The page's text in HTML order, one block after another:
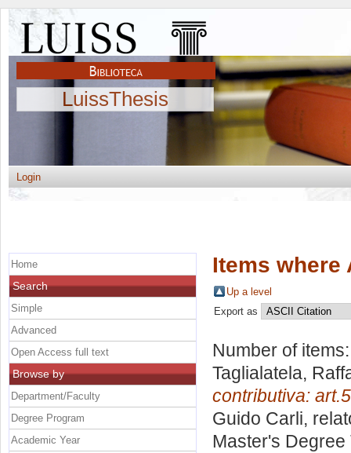
LuissThesis
Login
Items where
Up a level
Export as
Number of
Taglialatela,
contributiva:
Guido Carli,
Master's Degree
Home
Search
Simple
Advanced
Open Access full text
Browse by
Department/Faculty
Degree Program
Academic Year